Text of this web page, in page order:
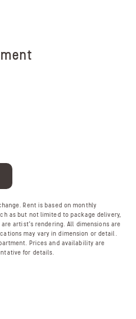
Rent is based on monthly
as but not limited to package delivery,
artist’s rendering. All dimensions are
may vary in dimension or detail.
Prices and availability are
for details.